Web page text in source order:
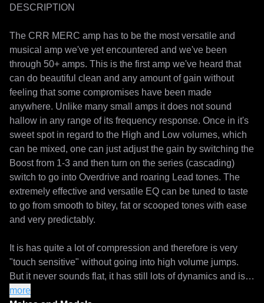
DESCRIPTION
The CRR MERC amp has to be the most versatile and
musical amp we've yet encountered and we've been
through 50+ amps. This is the first amp we've heard that
can do beautiful clean and any amount of gain without
feeling that some compromises have been made
anywhere. Unlike many small amps it does not sound
hallow in any range of its frequency response. Once in it's
sweet spot in regard to the High and Low volumes, which
can be mixed, one can just adjust the gain by switching the
Boost from 1-3 and then turn on the series (cascading)
switch to go into Overdrive and roaring Lead tones. The
extremely effective and versatile EQ can be tuned to taste
to go from smooth to bitey, fat or scooped tones with ease
and very predictably.
It is has quite a lot of compression and therefore is very
"touch sensitive" without going into high volume jumps.
But it never sounds flat, it has still lots of dynamics and is
one of the most fun amps to play.
more